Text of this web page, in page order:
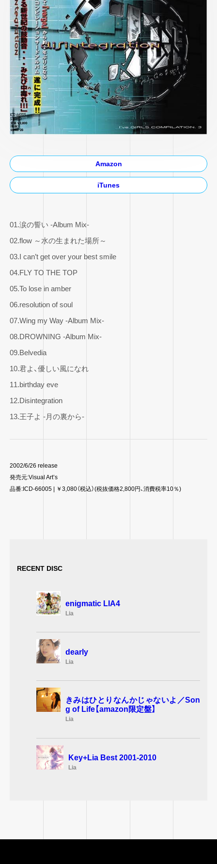
Amazon
iTunes
01.涙の誓い -Album Mix-
02.flow ～水の生まれた場所～
03.I can’t get over your best smile
04.FLY TO THE TOP
05.To lose in amber
06.resolution of soul
07.Wing my Way -Album Mix-
08.DROWNING -Album Mix-
09.Belvedia
10.君よ、優しい風になれ
11.birthday eve
12.Disintegration
13.王子よ -月の裏から-
2002/6/26 release
発売元:Visual Art’s
品番:ICD-66005 | ￥3,080（税込）(税抜価格2,800円、消費税率10％)
RECENT DISC
enigmatic LIA4
Lia
dearly
Lia
きみはひとりなんかじゃないよ／Son
g of Life【amazon限定盤】
Lia
Key+Lia Best 2001-2010
Lia